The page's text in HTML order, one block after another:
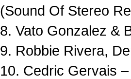
(Sound Of Stereo
8. Vato Gonzalez &
9. Robbie Rivera,
10. Cedric Gervais